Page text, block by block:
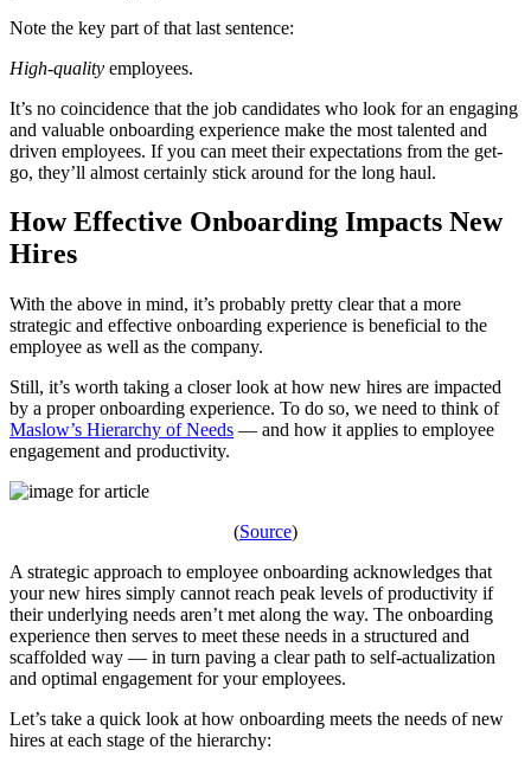
Note the key part of that last sentence:
High-quality employees.
It’s no coincidence that the job candidates who look for an engaging
and valuable onboarding experience make the most talented and
driven employees. If you can meet their expectations from the get-
go, they’ll almost certainly stick around for the long haul.
How Effective Onboarding Impacts New
Hires
With the above in mind, it’s probably pretty clear that a more
strategic and effective onboarding experience is beneficial to the
employee as well as the company.
Still, it’s worth taking a closer look at how new hires are impacted
by a proper onboarding experience. To do so, we need to think of
Maslow’s Hierarchy of Needs — and how it applies to employee
engagement and productivity.
(Source)
A strategic approach to employee onboarding acknowledges that
your new hires simply cannot reach peak levels of productivity if
their underlying needs aren’t met along the way. The onboarding
experience then serves to meet these needs in a structured and
scaffolded way — in turn paving a clear path to self-actualization
and optimal engagement for your employees.
Let’s take a quick look at how onboarding meets the needs of new
hires at each stage of the hierarchy: